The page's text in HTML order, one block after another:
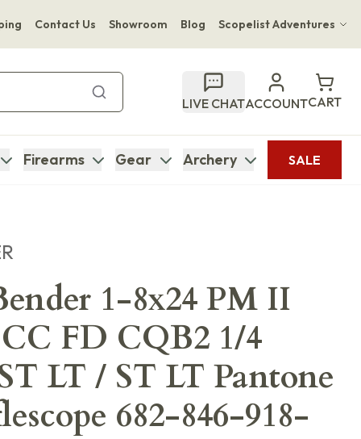
Contact Us Showroom Blog Scopelist Adventures
Bupenyu Luxury Boutique Lodge
Hampton Inn & Suites Naples South Lodge
LIVE CHATACCOUNTCART
Firearms Gear Archery SALE
1-8x24 PM II
FD CQB2 1/4
LT / ST LT Pantone
682-846-918-